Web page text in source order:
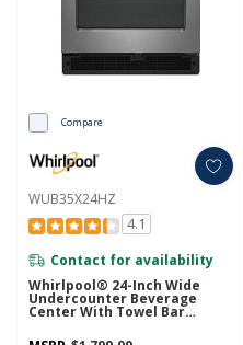
Compare
WUB35X24HZ
4.1
Contact for availability
Whirlpool® 24-Inch Wide
Undercounter Beverage
Center With Towel Bar
WUB35X24HZ